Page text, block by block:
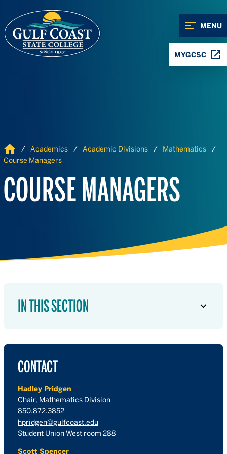
MENU
MYGCSC
Home Academics Academic Divisions
Mathematics
Course Managers
COURSE MANAGERS
IN THIS SECTION
CONTACT
Hadley Pridgen
Chair, Mathematics Division
850.872.3852
hpridgen@gulfcoast.edu
Student Union West room 288
Scott Spencer